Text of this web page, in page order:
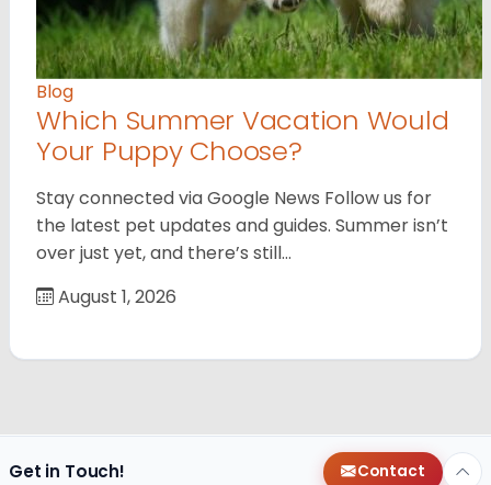
Blog
Which Summer Vacation Would
Your Puppy Choose?
Stay connected via Google News Follow us for
the latest pet updates and guides. Summer isn’t
over just yet, and there’s still…
August 1, 2026
Get in Touch! Contact